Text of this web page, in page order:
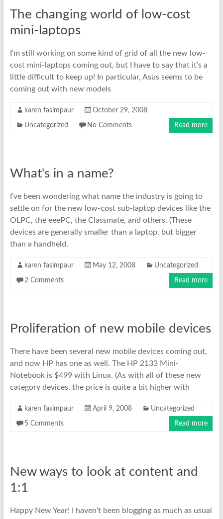
The changing world of low-cost
mini-laptops
I’m still working on some kind of grid of all the new low-
cost mini-laptops coming out, but I have to say that it’s a
little difficult to keep up! In particular, Asus seems to be
coming out with new models
karen fasimpaur October 29, 2008
Uncategorized No Comments Read more
What's in a name?
I’ve been wondering what name the industry is going to
settle on for the new low-cost sub-laptop devices like the
OLPC, the eeePC, the Classmate, and others. (These
devices are generally smaller than a laptop, but bigger
than a handheld.
karen fasimpaur May 12, 2008 Uncategorized
2 Comments Read more
Proliferation of new mobile devices
There have been several new mobile devices coming out,
and now HP has one as well. The HP 2133 Mini-
Notebook is $499 with Linux. (As with all of these new
category devices, the price is quite a bit higher with
karen fasimpaur April 9, 2008 Uncategorized
5 Comments Read more
New ways to look at content and
1:1
Happy New Year! I haven’t been blogging as much as usual